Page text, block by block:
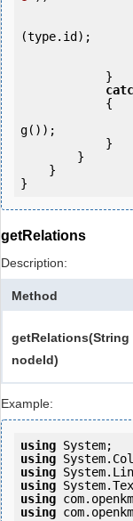
(type.id);
g());
getRelations
Description:
Method
getRelations(String
nodeId)
Example:
using
using
using
using
using
using